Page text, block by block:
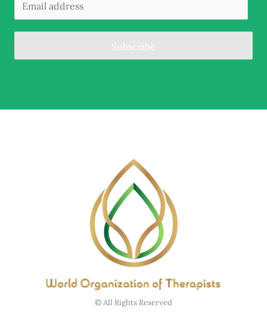
Subscribe
© All Rights Reserved